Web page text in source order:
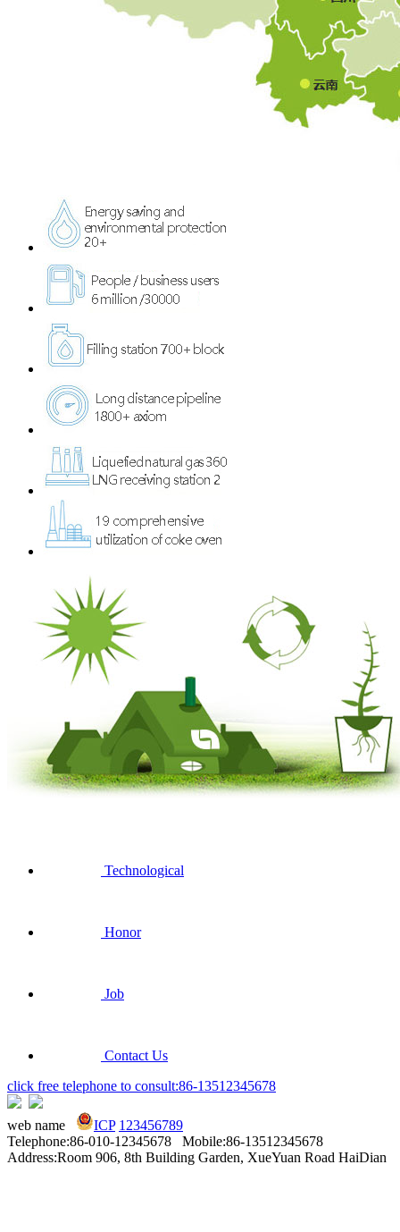
Technological
Honor
Job
Contact Us
click free telephone to consult:86-13512345678
web name ICP 123456789
Telephone:86-010-12345678 Mobile:86-13512345678
Address:Room 906, 8th Building Garden, XueYuan Road HaiDian